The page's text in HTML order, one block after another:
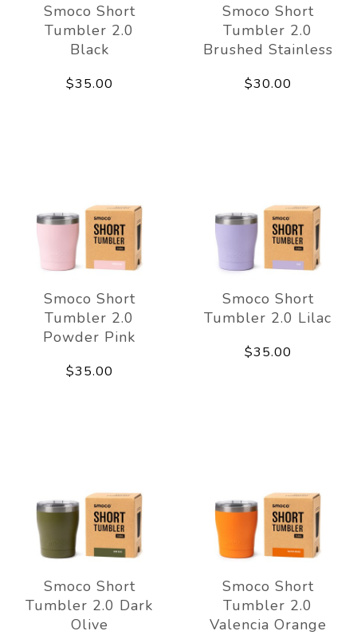
Smoco Short
Tumbler 2.0
Black
$35.00
Smoco Short
Tumbler 2.0
Brushed Stainless
$30.00
Smoco Short
Tumbler 2.0
Powder Pink
$35.00
Smoco Short
Tumbler 2.0 Lilac
$35.00
Smoco Short
Tumbler 2.0 Dark
Olive
Smoco Short
Tumbler 2.0
Valencia Orange